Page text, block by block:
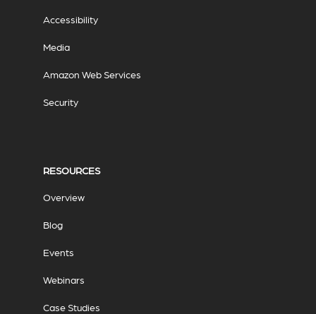
Accessibility
Media
Amazon Web Services
Security
RESOURCES
Overview
Blog
Events
Webinars
Case Studies